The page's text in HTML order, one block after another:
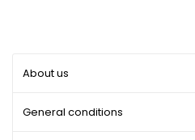
About us
General conditions